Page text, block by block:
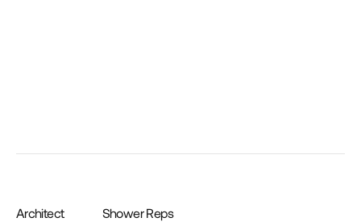
Architect Shower Reps